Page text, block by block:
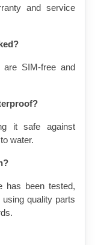
and service
SIM-free and
it safe against
water.
has been tested,
quality parts